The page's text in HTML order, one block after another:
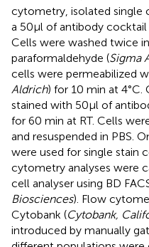
cytometry, isolated single
a 50µl of antibody cocktail
Cells were washed twice
paraformaldehyde (Sigma
cells were permeabilized
Aldrich) for 10 min at
stained with 50µl of
for 60 min at RT. Cells
and resuspended in PBS.
were used for single stain
cytometry analyses were
cell analyser using BD
Biosciences). Flow
Cytobank (Cytobank,
introduced by manually